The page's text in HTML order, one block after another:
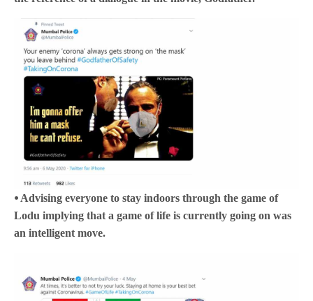
⦁ Advising everyone to stay indoors through the game of
Lodu implying that a game of life is currently going on was
an intelligent move.